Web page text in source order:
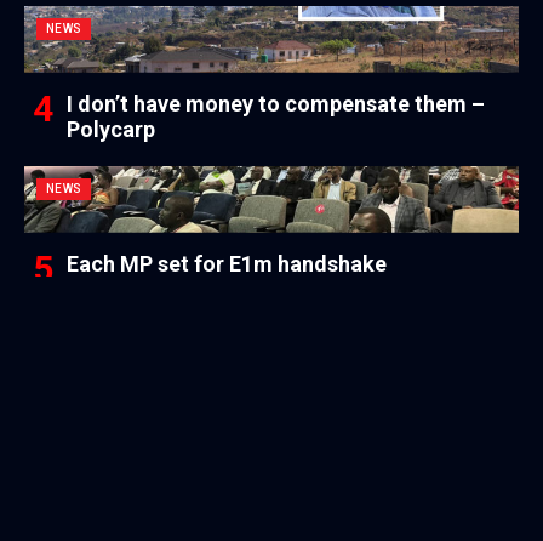
NEWS
I don’t have money to compensate them –
Polycarp
NEWS
Each MP set for E1m handshake